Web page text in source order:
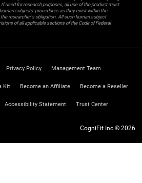
used for research purposes, all use of the product must
subjects' procedures as they exist within the
researcher's obligation. All such human subject
of all applicable sections of the Code of Federal
Privacy Policy Management Team
Kit Become an Affiliate Become a Reseller
Accessibility Statement Trust Center
CogniFit Inc © 2026